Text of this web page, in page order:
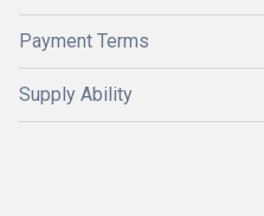
Payment Terms
Supply Ability